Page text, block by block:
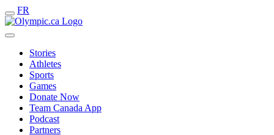
FR
Stories
Athletes
Sports
Games
Donate Now
Team Canada App
Podcast
Partners